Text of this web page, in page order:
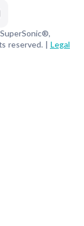
reserved. | Legal